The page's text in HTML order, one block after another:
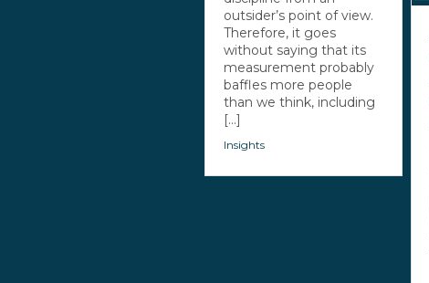
outsider’s point of view.
Therefore, it goes
without saying that its
measurement probably
baffles more people
than we think, including
[...]
Insights